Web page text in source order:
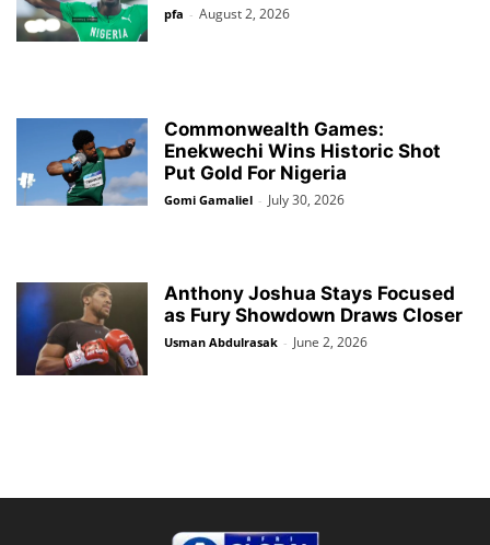
pfa - August 2, 2026
Commonwealth Games:
Enekwechi Wins Historic Shot
Put Gold For Nigeria
Gomi Gamaliel - July 30, 2026
Anthony Joshua Stays Focused
as Fury Showdown Draws Closer
Usman Abdulrasak - June 2, 2026